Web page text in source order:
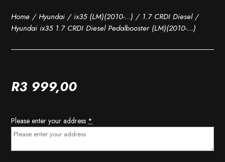
Home /Hyundai / ix35 (LM)(2010-...) / 1.7 CRDI Diesel/
Hyundai ix35 1.7 CRDI Diesel Pedalbooster (LM)(2010-…)
R3 999,00
Please enter your address *